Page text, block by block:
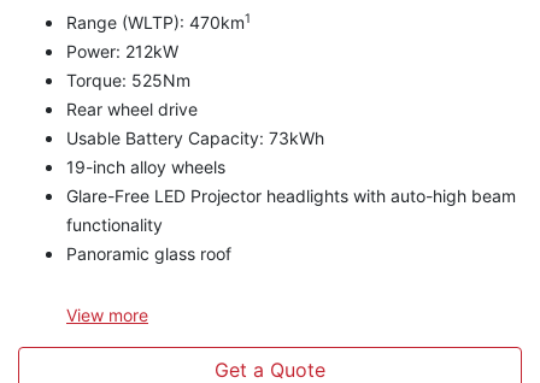
Range (WLTP): 470km1
Power: 212kW
Torque: 525Nm
Rear wheel drive
Usable Battery Capacity: 73kWh
19-inch alloy wheels
Glare-Free LED Projector headlights with auto-high beam
functionality
Panoramic glass roof
View more
Get a Quote